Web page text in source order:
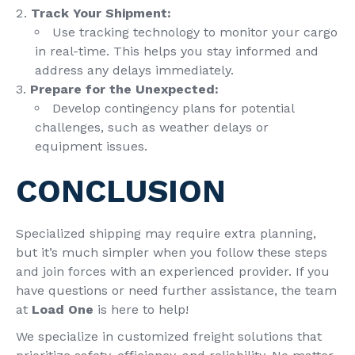
Track Your Shipment:
Use tracking technology to monitor your cargo
in real-time. This helps you stay informed and
address any delays immediately.
Prepare for the Unexpected:
Develop contingency plans for potential
challenges, such as weather delays or
equipment issues.
CONCLUSION
Specialized shipping may require extra planning,
but it’s much simpler when you follow these steps
and join forces with an experienced provider. If you
have questions or need further assistance, the team
at Load One is here to help!
We specialize in customized freight solutions that